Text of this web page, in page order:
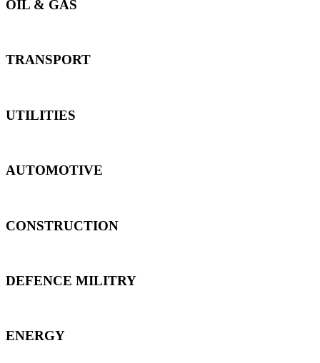
OIL & GAS
TRANSPORT
UTILITIES
AUTOMOTIVE
CONSTRUCTION
DEFENCE MILITRY
ENERGY